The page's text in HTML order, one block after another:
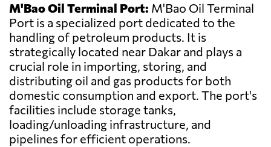
M'Bao Oil Terminal Port: M'Bao Oil Terminal
Port is a specialized port dedicated to the
handling of petroleum products. It is
strategically located near Dakar and plays a
crucial role in importing, storing, and
distributing oil and gas products for both
domestic consumption and export. The port's
facilities include storage tanks,
loading/unloading infrastructure, and
pipelines for efficient operations.